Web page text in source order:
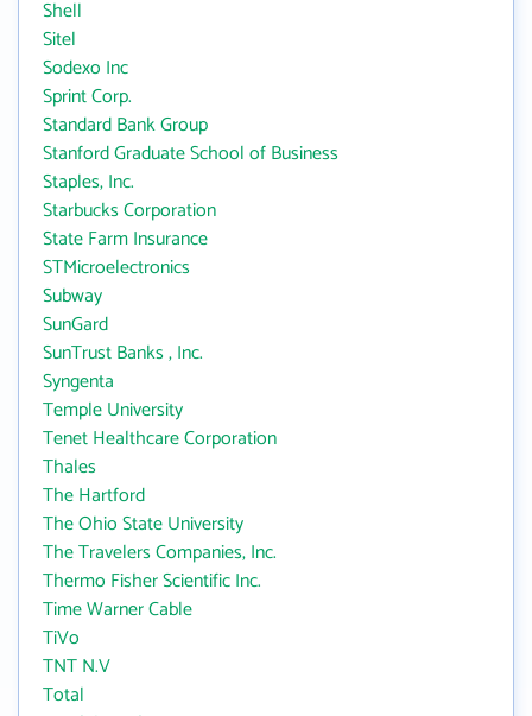
Shell
Sitel
Sodexo Inc
Sprint Corp.
Standard Bank Group
Stanford Graduate School of Business
Staples, Inc.
Starbucks Corporation
State Farm Insurance
STMicroelectronics
Subway
SunGard
SunTrust Banks , Inc.
Syngenta
Temple University
Tenet Healthcare Corporation
Thales
The Hartford
The Ohio State University
The Travelers Companies, Inc.
Thermo Fisher Scientific Inc.
Time Warner Cable
TiVo
TNT N.V
Total